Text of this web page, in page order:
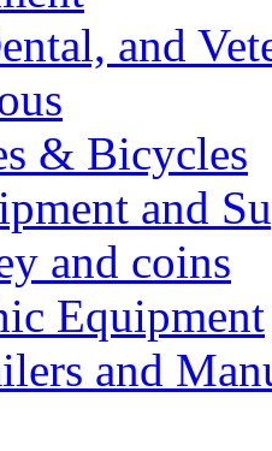
and
& Bicycles
and
and coins
Equipment
and